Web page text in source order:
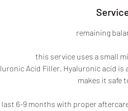
remaining
this service uses a small
Acid Filler. Hyaluronic acid
makes it safe
6-9 months with proper